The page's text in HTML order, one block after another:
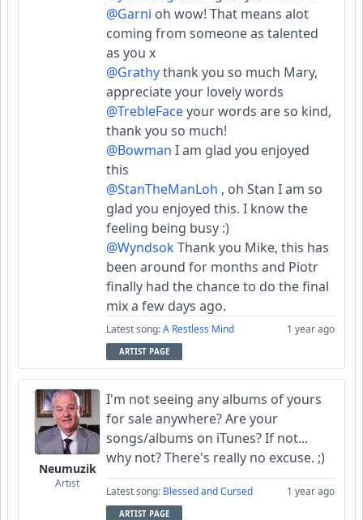
@Garni oh wow! That means alot
coming from someone as talented
as you x
@Grathythank you so much Mary,
appreciate your lovely words
@TrebleFaceyour words are so kind,
thank you so much!
@Bowman I am glad you enjoyed
this
@StanTheManLoh , oh Stan I am so
glad you enjoyed this. I know the
feeling being busy :)
@WyndsokThank you Mike, this has
been around for months and Piotr
finally had the chance to do the final
mix a few days ago.
Latest song:A Restless Mind 1 year ago
ARTIST PAGE
Neumuzik
Artist
I'm not seeing any albums of yours
for sale anywhere? Are your
songs/albums on iTunes? If not...
why not? There's really no excuse. ;)
Latest song: Blessed and Cursed 1 year ago
ARTIST PAGE